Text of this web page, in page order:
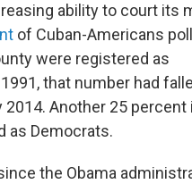
ability to court its
of Cuban-Americans
were registered as
that number had
2014. Another 25 percent
as Democrats.
the Obama